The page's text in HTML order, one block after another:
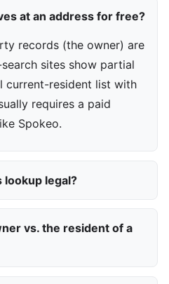
at an address for free?
records (the owner) are
sites show partial
current-resident list with
requires a paid
Spokeo.
lookup legal?
vs. the resident of a